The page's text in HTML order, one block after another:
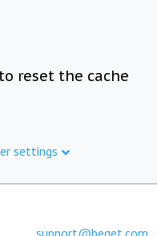
reset the cache
settings
support@beget.com